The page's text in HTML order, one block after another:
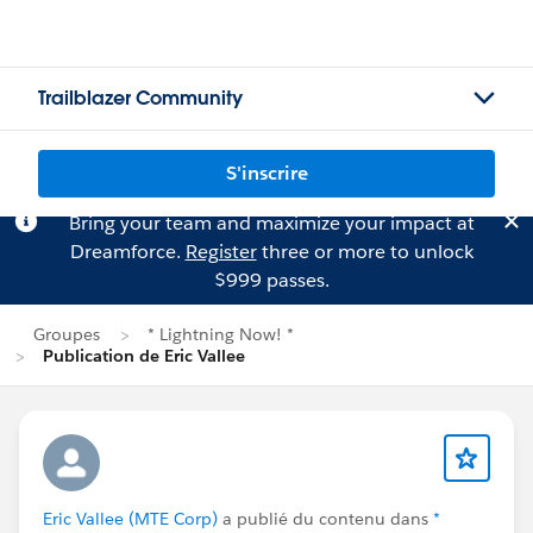
Trailblazer Community
S'inscrire
Bring your team and maximize your impact at
Dreamforce. Registerthree or more to unlock
$999 passes.
Groupes
* Lightning Now! *
Publication de Eric Vallee
Eric Vallee (MTE Corp) a publié du contenu dans *